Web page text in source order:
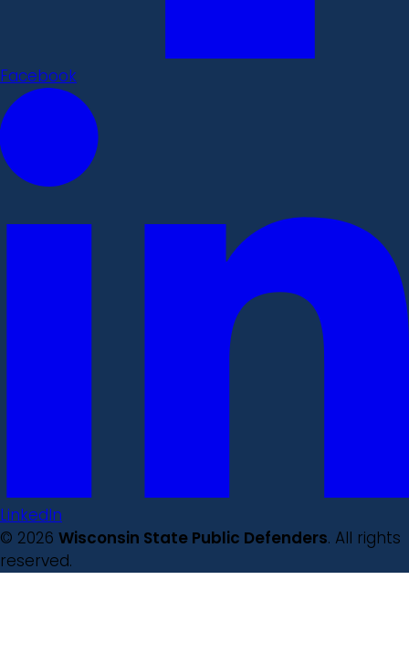
Facebook
LinkedIn
© 2026 Wisconsin State Public Defenders. All rights
reserved.